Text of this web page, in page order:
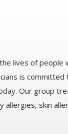
lives of people
is committed
Our group
allergies, skin